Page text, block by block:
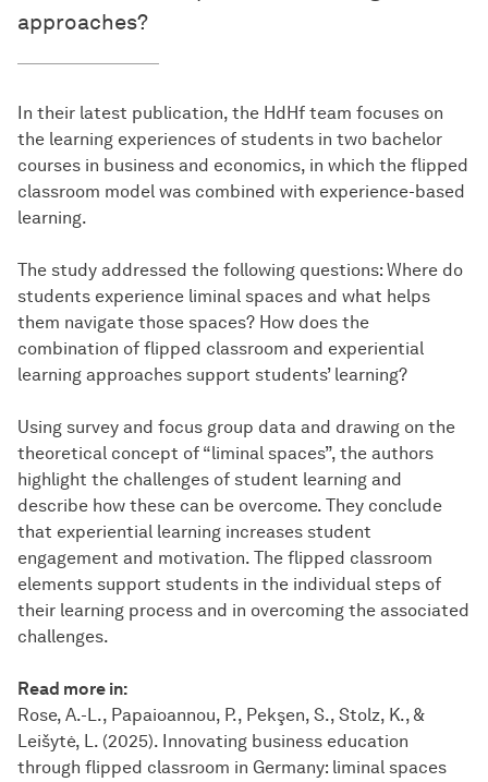
approaches?
In their latest publication, the HdHf team focuses on
the learning experiences of students in two bachelor
courses in business and economics, in which the flipped
classroom model was combined with experience-based
learning.
The study addressed the following questions: Where do
students experience liminal spaces and what helps
them navigate those spaces? How does the
combination of flipped classroom and experiential
learning approaches support students’ learning?
Using survey and focus group data and drawing on the
theoretical concept of “liminal spaces”, the authors
highlight the challenges of student learning and
describe how these can be overcome. They conclude
that experiential learning increases student
engagement and motivation. The flipped classroom
elements support students in the individual steps of
their learning process and in overcoming the associated
challenges.
Read more in:
Rose, A.-L., Papaioannou, P., Pekşen, S., Stolz, K., &
Leišytė, L. (2025). Innovating business education
through flipped classroom in Germany: liminal spaces